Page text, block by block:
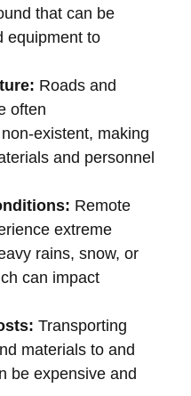
that can be
equipment to
Roads and
often
existent, making
and personnel
Remote
extreme
rains, snow, or
can impact
Transporting
materials to and
be expensive and